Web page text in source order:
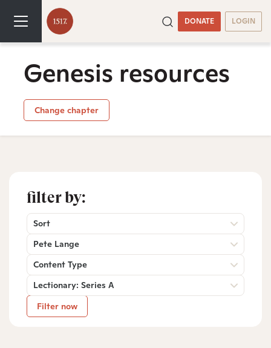
DONATE LOGIN
Genesis resources
Change chapter
filter by:
Sort
Pete Lange
Content Type
Lectionary: Series A
Filter now